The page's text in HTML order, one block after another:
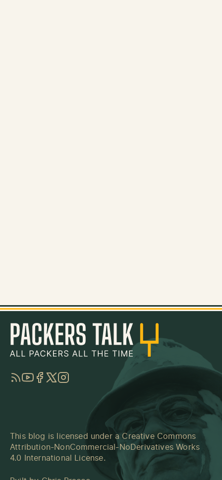
RSSYouTube
Facebook
TwitterInstagram
This blog is licensed under a Creative Commons
Attribution-NonCommercial-NoDerivatives Works
4.0 International License.